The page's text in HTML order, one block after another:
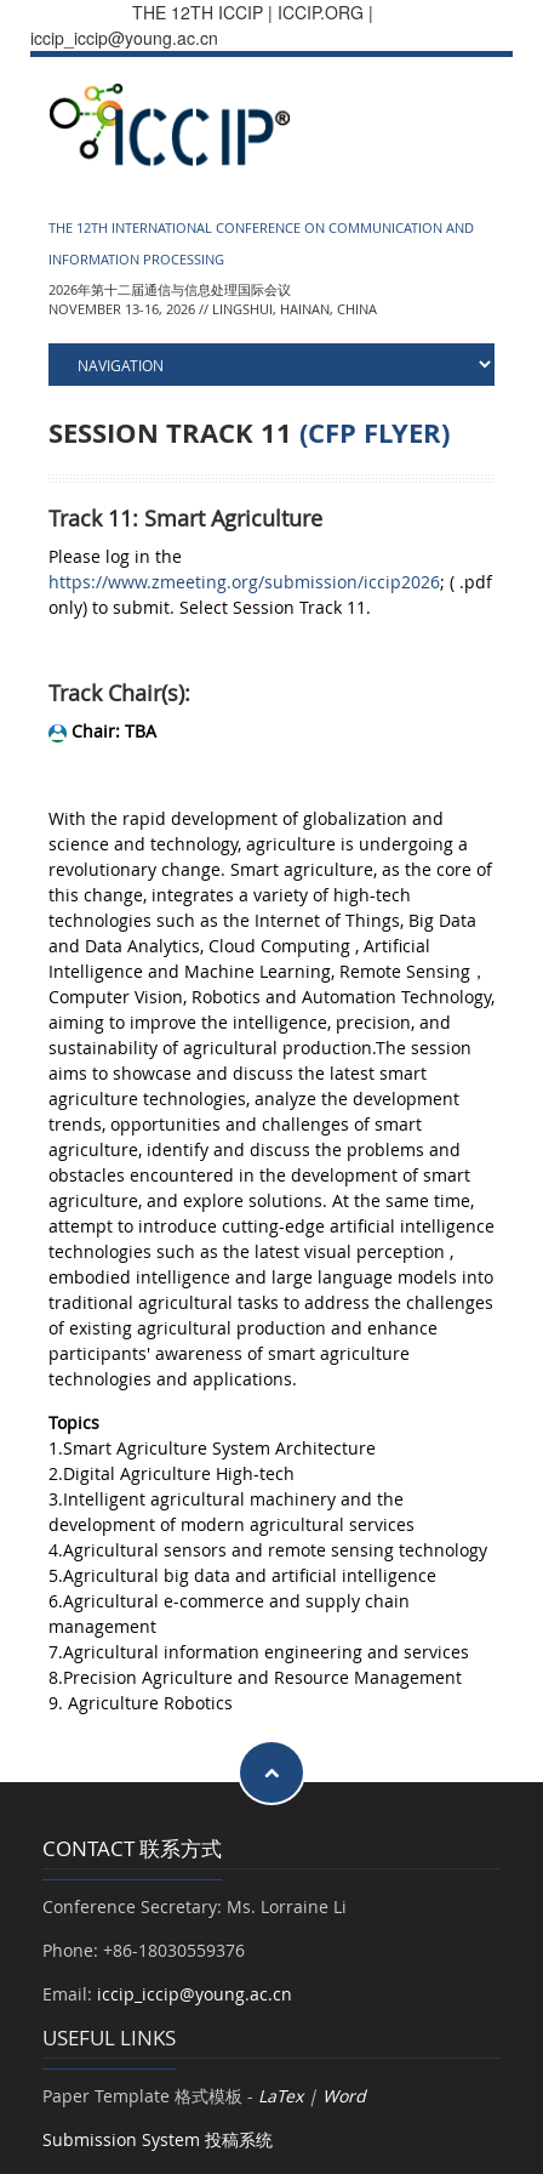
THE 12TH ICCIP | ICCIP.ORG |
iccip_iccip@young.ac.cn
THE 12TH INTERNATIONAL CONFERENCE ON COMMUNICATION AND
INFORMATION PROCESSING
2026年第十二届通信与信息处理国际会议
NOVEMBER 13-16, 2026 // LINGSHUI, HAINAN, CHINA
SESSION TRACK 11 (CFP FLYER)
Track 11: Smart Agriculture
Please log in the
https://www.zmeeting.org/submission/iccip2026; ( .pdf
only) to submit. Select Session Track 11.
Track Chair(s):
Chair: TBA
With the rapid development of globalization and
science and technology, agriculture is undergoing a
revolutionary change. Smart agriculture, as the core of
this change, integrates a variety of high-tech
technologies such as the Internet of Things, Big Data
and Data Analytics, Cloud Computing , Artificial
Intelligence and Machine Learning, Remote Sensing，
Computer Vision, Robotics and Automation Technology,
aiming to improve the intelligence, precision, and
sustainability of agricultural production.The session
aims to showcase and discuss the latest smart
agriculture technologies, analyze the development
trends, opportunities and challenges of smart
agriculture, identify and discuss the problems and
obstacles encountered in the development of smart
agriculture, and explore solutions. At the same time,
attempt to introduce cutting-edge artificial intelligence
technologies such as the latest visual perception ,
embodied intelligence and large language models into
traditional agricultural tasks to address the challenges
of existing agricultural production and enhance
participants' awareness of smart agriculture
technologies and applications.
Topics
1.Smart Agriculture System Architecture
2.Digital Agriculture High-tech
3.Intelligent agricultural machinery and the
development of modern agricultural services
4.Agricultural sensors and remote sensing technology
5.Agricultural big data and artificial intelligence
6.Agricultural e-commerce and supply chain
management
7.Agricultural information engineering and services
8.Precision Agriculture and Resource Management
9. Agriculture Robotics
CONTACT 联系方式
Conference Secretary: Ms. Lorraine Li
Phone: +86-18030559376
Email: iccip_iccip@young.ac.cn
USEFUL LINKS
Paper Template 格式模板 - LaTex| Word
Submission System 投稿系统